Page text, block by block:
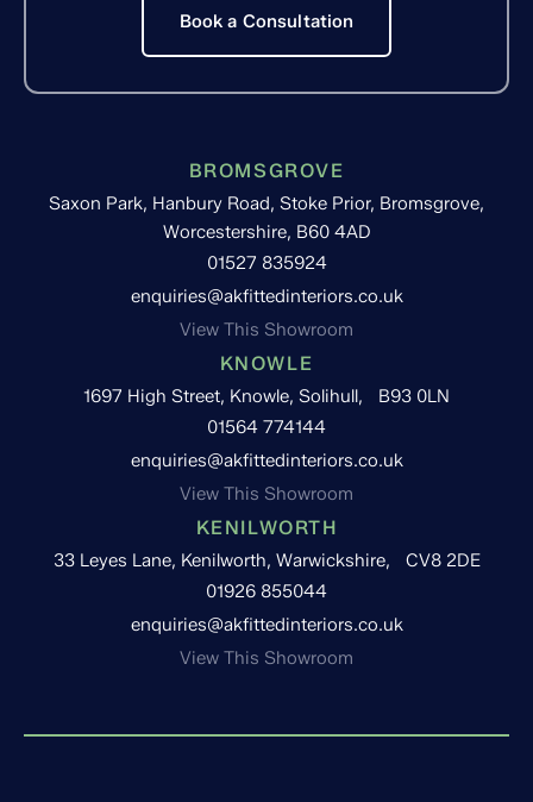
Book a Consultation
BROMSGROVE
Saxon Park, Hanbury Road, Stoke Prior, Bromsgrove,
Worcestershire, B60 4AD
01527 835924
enquiries@akfittedinteriors.co.uk
View This Showroom
KNOWLE
1697 High Street, Knowle, Solihull, B93 0LN
01564 774144
enquiries@akfittedinteriors.co.uk
View This Showroom
KENILWORTH
33 Leyes Lane, Kenilworth, Warwickshire, CV8 2DE
01926 855044
enquiries@akfittedinteriors.co.uk
View This Showroom